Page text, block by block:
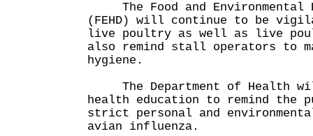
The Food and Environmental
(FEHD) will continue to be
live poultry as well as live
also remind stall operators to
hygiene.
The Department of Health
health education to remind the
strict personal and
avian influenza.